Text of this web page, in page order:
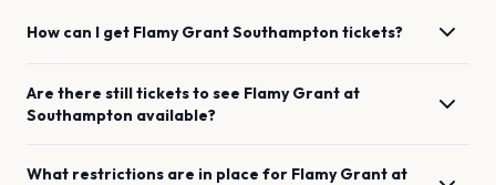
How can I get Flamy GrantSouthampton tickets?
Are there still tickets to see Flamy Grant at
Southampton available?
What restrictions are in place for Flamy Grant at